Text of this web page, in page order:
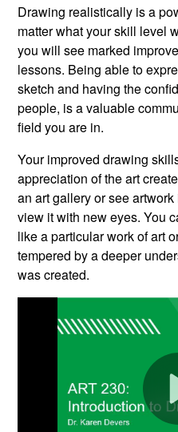
Drawing realistically is a
matter what your skill level
you will see marked
lessons. Being able to
sketch and having the
people, is a valuable
field you are in.
Your improved drawing
appreciation of the art
an art gallery or see
view it with new eyes. You
like a particular work of art
tempered by a deeper
was created.